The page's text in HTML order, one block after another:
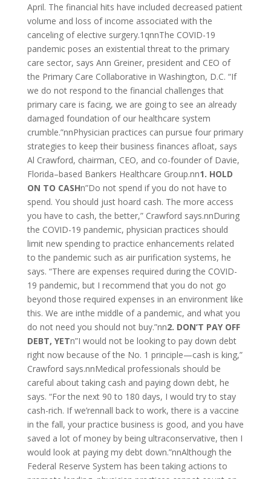
April. The financial hits have included decreased patient
volume and loss of income associated with the
canceling of elective surgery.1qnnThe COVID-19
pandemic poses an existential threat to the primary
care sector, says Ann Greiner, president and CEO of
the Primary Care Collaborative in Washington, D.C. “If
we do not respond to the financial challenges that
primary care is facing, we are going to see an already
damaged foundation of our healthcare system
crumble.”nnPhysician practices can pursue four primary
strategies to keep their business finances afloat, says
Al Crawford, chairman, CEO, and co-founder of Davie,
Florida­–based Bankers Healthcare Group.nn1. HOLD
ON TO CASHn”Do not spend if you do not have to
spend. You should just hoard cash. The more access
you have to cash, the better,” Crawford says.nnDuring
the COVID-19 pandemic, physician practices should
limit new spending to practice enhancements related
to the pandemic such as air purification systems, he
says. “There are expenses required during the COVID-
19 pandemic, but I recommend that you do not go
beyond those required expenses in an environment like
this. We are inthe middle of a pandemic, and what you
do not need you should not buy.”nn2. DON’T PAY OFF
DEBT, YETn”I would not be looking to pay down debt
right now because of the No. 1 principle—cash is king,”
Crawford says.nnMedical professionals should be
careful about taking cash and paying down debt, he
says. “For the next 90 to 180 days, I would try to stay
cash-rich. If we’rennall back to work, there is a vaccine
in the fall, your practice business is good, and you have
saved a lot of money by being ultraconservative, then I
would look at paying my debt down.”nnAlthough the
Federal Reserve System has been taking actions to